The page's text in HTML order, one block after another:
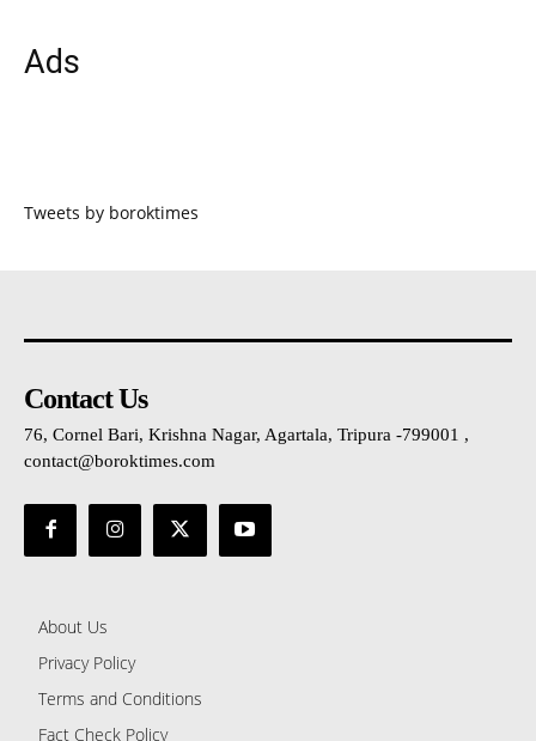
Ads
Tweets by boroktimes
Contact Us
76, Cornel Bari, Krishna Nagar, Agartala, Tripura -799001 ,
contact@boroktimes.com
About Us
Privacy Policy
Terms and Conditions
Fact Check Policy